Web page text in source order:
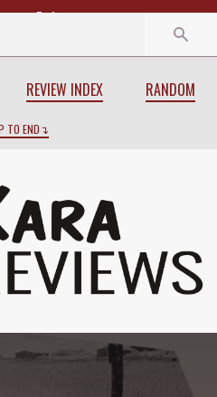
End
REVIEW INDEX RANDOM
TO END
in the Life of Ivan